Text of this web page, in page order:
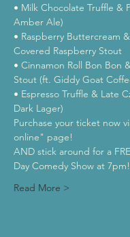
• Milk Chocolate Truffle &
Amber Ale)
• Raspberry Buttercream
Covered Raspberry Stout
• Cinnamon Roll Bon Bon
Stout (ft. Giddy Goat
• Espresso Truffle & Late
Dark Lager)
Purchase your ticket now
online" page!
AND stick around for a
Day Comedy Show at 7pm!
Read More >